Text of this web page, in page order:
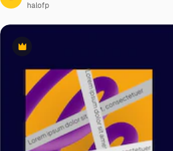
Premium
halofp